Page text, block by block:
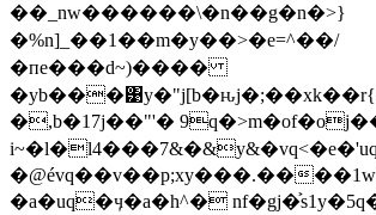
��_nw������\�n��g�n�>}
�%n]_��1��m�y��>�e=^��/
�пe���d~)����
�,b�17j��"'�
�@évq��v��p;xy���.��
�a�uq�ӌ�a�h^�